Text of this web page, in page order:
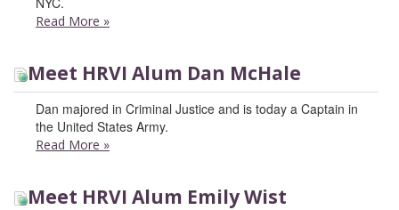
Read More »
Meet HRVI Alum Dan McHale
Dan majored in Criminal Justice and is today a Captain in
the United States Army.
Read More »
Meet HRVI Alum Emily Wist